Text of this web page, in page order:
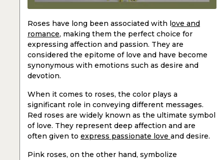
Roses have long been associated with l ove and
romance, making them the perfect choice for
expressing affection and passion. They are
considered the epitome of love and have become
synonymous with emotions such as desire and
devotion.
When it comes to roses, the color plays a
significant role in conveying different messages.
Red roses are widely known as the ultimate symbol
of love. They represent deep affection and are
often given to express passionate love and desire.
Pink roses, on the other hand, symbolize